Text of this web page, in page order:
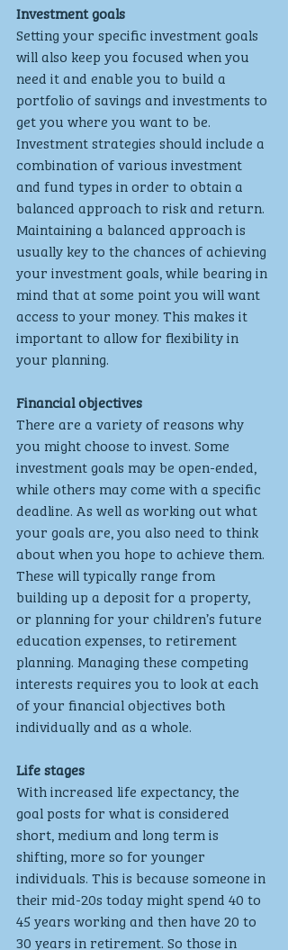
Investment goals
Setting your specific investment goals
will also keep you focused when you
need it and enable you to build a
portfolio of savings and investments to
get you where you want to be.
Investment strategies should include a
combination of various investment
and fund types in order to obtain a
balanced approach to risk and return.
Maintaining a balanced approach is
usually key to the chances of achieving
your investment goals, while bearing in
mind that at some point you will want
access to your money. This makes it
important to allow for flexibility in
your planning.
Financial objectives
There are a variety of reasons why
you might choose to invest. Some
investment goals may be open-ended,
while others may come with a specific
deadline. As well as working out what
your goals are, you also need to think
about when you hope to achieve them.
These will typically range from
building up a deposit for a property,
or planning for your children’s future
education expenses, to retirement
planning. Managing these competing
interests requires you to look at each
of your financial objectives both
individually and as a whole.
Life stages
With increased life expectancy, the
goal posts for what is considered
short, medium and long term is
shifting, more so for younger
individuals. This is because someone in
their mid-20s today might spend 40 to
45 years working and then have 20 to
30 years in retirement. So those in